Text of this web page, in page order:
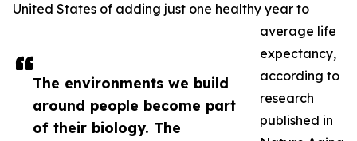
The environments we build
around people become part
of their biology. The
United States of adding just one healthy year to
average life
expectancy,
according to
research
published in